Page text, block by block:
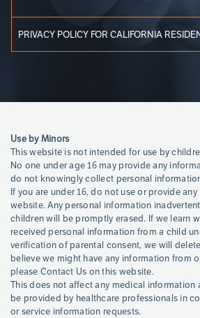
PRIVACY POLICY FOR CALIFORNIA
Use by Minors
This website is not intended for use by
No one under age 16 may provide any
do not knowingly collect personal
If you are under 16, do not use or provide
website. Any personal information
children will be promptly erased. If we learn
received personal information from a child
verification of parental consent, we will
believe we might have any information from
please Contact Us on this website.
This does not affect any medical information
be provided by healthcare professionals in
or service information requests.